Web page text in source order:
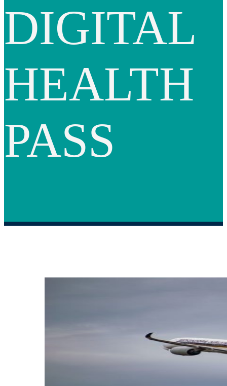
DIGITAL
HEALTH
PASS